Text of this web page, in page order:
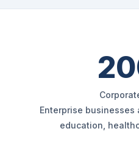
Enterprise businesses
education,